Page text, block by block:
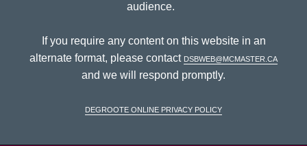
audience.
If you require any content on this website in an
alternate format, please contact dsbweb@mcmaster.ca
and we will respond promptly.
DeGroote Online Privacy Policy